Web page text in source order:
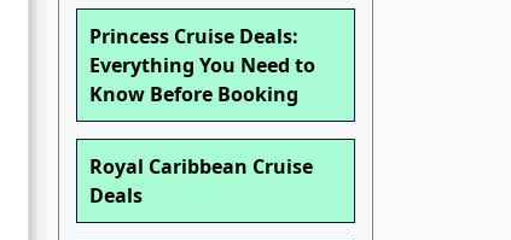
Princess Cruise Deals:
Everything You Need to
Know Before Booking
Royal Caribbean Cruise
Deals